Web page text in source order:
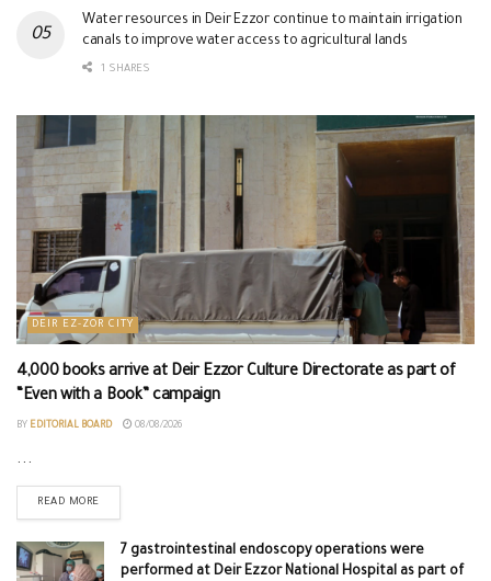
Water resources in Deir Ezzor continue to maintain irrigation
canals to improve water access to agricultural lands
1 SHARES
DEIR EZ-ZOR CITY
4,000 books arrive at Deir Ezzor Culture Directorate as part of
“Even with a Book” campaign
BY EDITORIAL BOARD 08/08/2026
...
READ MORE
7 gastrointestinal endoscopy operations were
performed at Deir Ezzor National Hospital as part of